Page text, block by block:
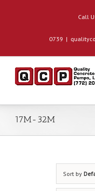
Call
0739 |
17M-32M
Sort by